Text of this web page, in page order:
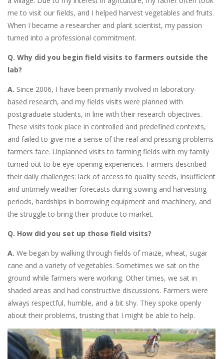
me to visit our fields, and I helped harvest vegetables and fruits.
When I became a researcher and plant scientist, my passion
turned into a professional commitment.
Q. Why did you begin field visits to farmers outside the
lab?
A. Since 2006, I have been primarily involved in laboratory-
based research, and my fields visits were planned with
postgraduate students, in line with their research objectives.
These visits took place in controlled and predefined contexts,
and failed to give me a sense of the real and pressing problems
farmers face. Unplanned visits to farming fields with my family
turned out to be eye-opening experiences. Farmers described
their daily challenges: lack of access to quality seeds, insufficient
and untimely weather forecasts during sowing and harvesting
periods, hardships in borrowing equipment and machinery, and
the struggle to bring their produce to market.
Q. How did you set up those field visits?
A. We began by walking through fields of maize, wheat, sugar
cane and a variety of vegetables. Sometimes we sat on the
ground while farmers were working. Other times, we sat in
shaded areas and had constructive discussions. Farmers were
always respectful, humble, and a bit shy. They spoke openly
about their problems, trusting that I might be able to help.